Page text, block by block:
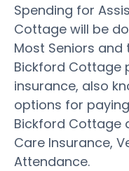
Spending for
Cottage will be
Most Seniors and
Bickford Cottage
insurance, also
options for
Bickford Cottage
Care Insurance,
Attendance.